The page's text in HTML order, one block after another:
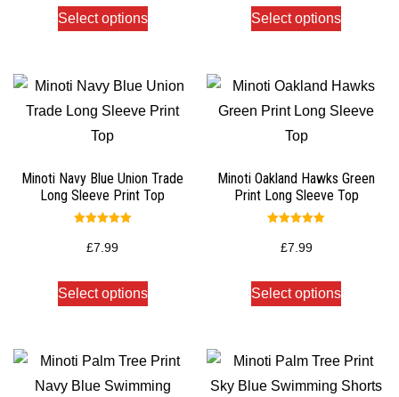
Select options Select options
Minoti Navy Blue Union Trade
Long Sleeve Print Top
5.00
out of 5
£7.99
Select options
Minoti Oakland Hawks Green
Print Long Sleeve Top
5.00
out of 5
£7.99
Select options